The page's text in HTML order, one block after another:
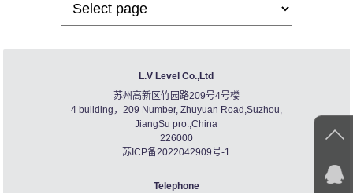
L.V Level Co.,Ltd
苏州高新区竹园路209号4号楼
4 building，209 Number, Zhuyuan Road,Suzhou,
JiangSu pro.,China
226000
苏ICP备2022042909号-1
Telephone